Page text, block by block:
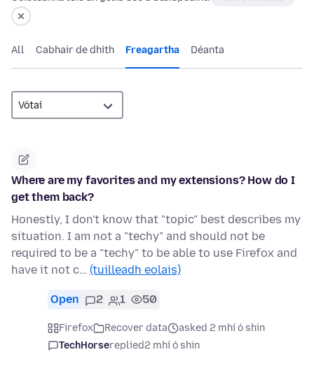
All Cabhair de dhíth Freagartha Déanta
Where are my favorites and my extensions? How do I
get them back?
Honestly, I don't know that "topic" best describes my
situation. I am not a "techy" and should not be
required to be a "techy" to be able to use Firefox and
have it not c… (tuilleadh eolais)
Open 2 1 50
Firefox Recover data
asked 2 mhí ó shin
TechHorsereplied2 mhí ó shin